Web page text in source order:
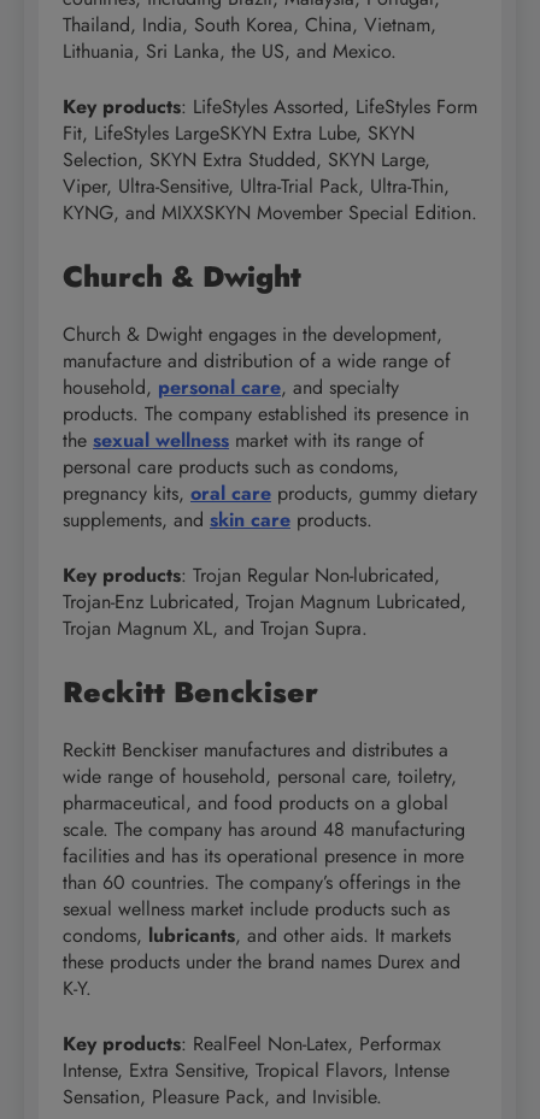
Thailand, India, South Korea, China, Vietnam,
Lithuania, Sri Lanka, the US, and Mexico.
Key products: LifeStyles Assorted, LifeStyles Form
Fit, LifeStyles LargeSKYN Extra Lube, SKYN
Selection, SKYN Extra Studded, SKYN Large,
Viper, Ultra-Sensitive, Ultra-Trial Pack, Ultra-Thin,
KYNG, and MIXXSKYN Movember Special Edition.
Church & Dwight
Church & Dwight engages in the development,
manufacture and distribution of a wide range of
household, personal care, and specialty
products. The company established its presence in
the sexual wellness market with its range of
personal care products such as condoms,
pregnancy kits, oral care products, gummy dietary
supplements, and skin care products.
Key products: Trojan Regular Non-lubricated,
Trojan-Enz Lubricated, Trojan Magnum Lubricated,
Trojan Magnum XL, and Trojan Supra.
Reckitt Benckiser
Reckitt Benckiser manufactures and distributes a
wide range of household, personal care, toiletry,
pharmaceutical, and food products on a global
scale. The company has around 48 manufacturing
facilities and has its operational presence in more
than 60 countries. The company’s offerings in the
sexual wellness market include products such as
condoms, lubricants, and other aids. It markets
these products under the brand names Durex and
K-Y.
Key products: RealFeel Non-Latex, Performax
Intense, Extra Sensitive, Tropical Flavors, Intense
Sensation, Pleasure Pack, and Invisible.